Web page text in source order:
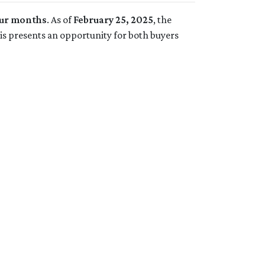
months. As ofFebruary 25, 2025, the
presents an opportunity for both buyers